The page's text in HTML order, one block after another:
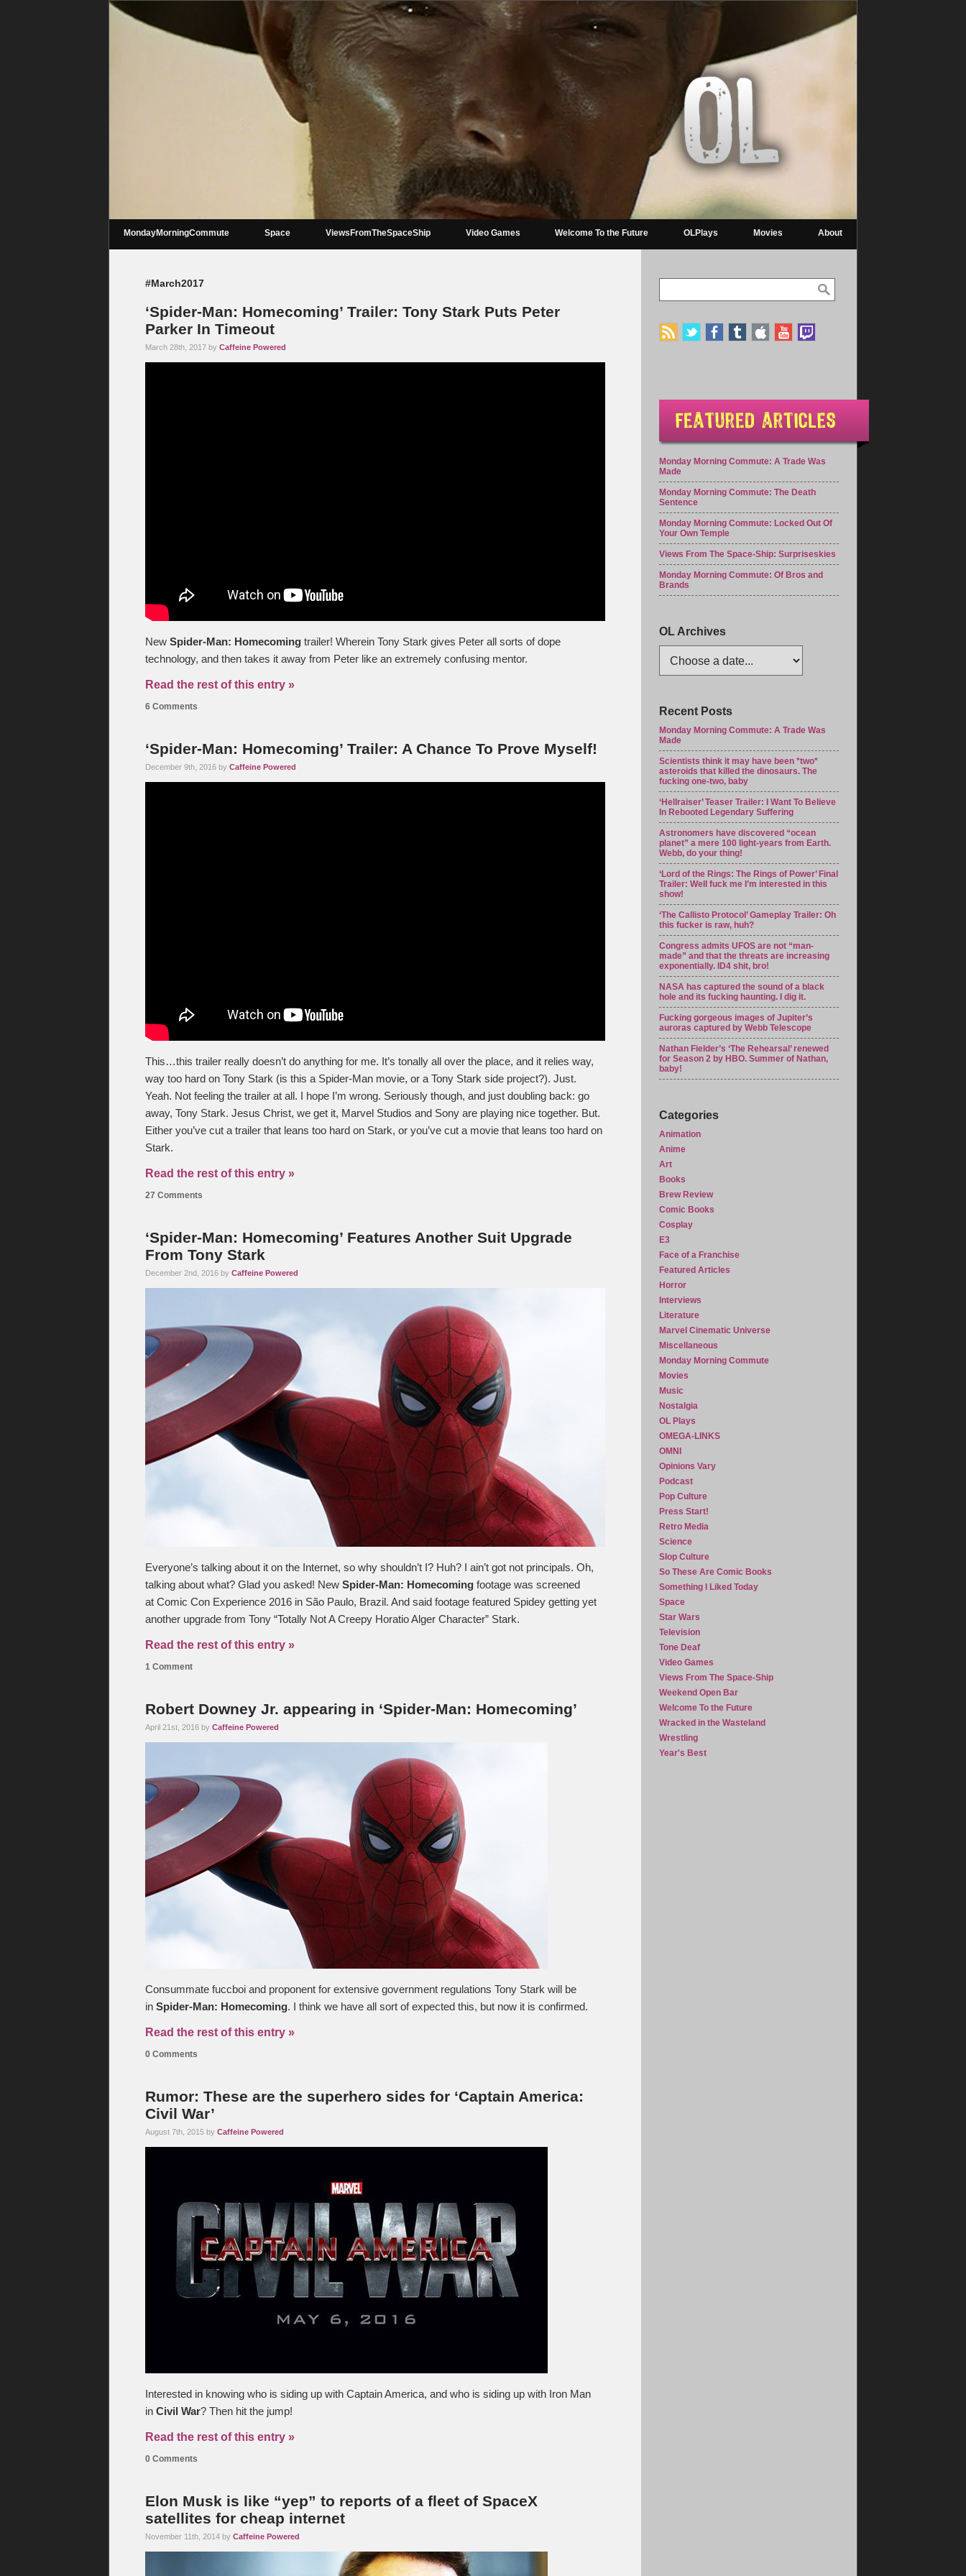
MondayMorningCommute Space ViewsFromTheSpaceShip Video Games Welcome To the Future OLPlays Movies About
#March2017
‘Spider-Man: Homecoming’ Trailer: Tony Stark Puts Peter
Parker In Timeout
March 28th, 2017 by Caffeine Powered
New Spider-Man: Homecoming trailer! Wherein Tony Stark gives Peter all sorts of dope
technology, and then takes it away from Peter like an extremely confusing mentor.
Read the rest of this entry »
6 Comments
‘Spider-Man: Homecoming’ Trailer: A Chance To Prove Myself!
December 9th, 2016 by Caffeine Powered
This…this trailer really doesn’t do anything for me. It’s tonally all over the place, and it relies way,
way too hard on Tony Stark (is this a Spider-Man movie, or a Tony Stark side project?). Just.
Yeah. Not feeling the trailer at all. I hope I’m wrong. Seriously though, and just doubling back: go
away, Tony Stark. Jesus Christ, we get it, Marvel Studios and Sony are playing nice together. But.
Either you’ve cut a trailer that leans too hard on Stark, or you’ve cut a movie that leans too hard on
Stark.
Read the rest of this entry »
27 Comments
‘Spider-Man: Homecoming’ Features Another Suit Upgrade
From Tony Stark
December 2nd, 2016 by Caffeine Powered
Everyone’s talking about it on the Internet, so why shouldn’t I? Huh? I ain’t got not principals. Oh,
talking about what? Glad you asked! New Spider-Man: Homecoming footage was screened
at Comic Con Experience 2016 in São Paulo, Brazil. And said footage featured Spidey getting yet
another upgrade from Tony “Totally Not A Creepy Horatio Alger Character” Stark.
Read the rest of this entry »
1 Comment
Robert Downey Jr. appearing in ‘Spider-Man: Homecoming’
April 21st, 2016 by Caffeine Powered
Consummate fuccboi and proponent for extensive government regulations Tony Stark will be
in Spider-Man: Homecoming. I think we have all sort of expected this, but now it is confirmed.
Read the rest of this entry »
0 Comments
Rumor: These are the superhero sides for ‘Captain America:
Civil War’
August 7th, 2015 by Caffeine Powered
Interested in knowing who is siding up with Captain America, and who is siding up with Iron Man
in Civil War? Then hit the jump!
Read the rest of this entry »
0 Comments
Elon Musk is like “yep” to reports of a fleet of SpaceX
satellites for cheap internet
November 11th, 2014 by Caffeine Powered
Monday Morning Commute: A Trade Was
Made
Monday Morning Commute: The Death
Sentence
Monday Morning Commute: Locked Out Of
Your Own Temple
Views From The Space-Ship: Surpriseskies
Monday Morning Commute: Of Bros and
Brands
OL Archives
Recent Posts
Monday Morning Commute: A Trade Was
Made
Scientists think it may have been *two*
asteroids that killed the dinosaurs. The
fucking one-two, baby
‘Hellraiser’ Teaser Trailer: I Want To Believe
In Rebooted Legendary Suffering
Astronomers have discovered “ocean
planet” a mere 100 light-years from Earth.
Webb, do your thing!
‘Lord of the Rings: The Rings of Power’ Final
Trailer: Well fuck me I’m interested in this
show!
‘The Callisto Protocol’ Gameplay Trailer: Oh
this fucker is raw, huh?
Congress admits UFOS are not “man-
made” and that the threats are increasing
exponentially. ID4 shit, bro!
NASA has captured the sound of a black
hole and its fucking haunting. I dig it.
Fucking gorgeous images of Jupiter’s
auroras captured by Webb Telescope
Nathan Fielder’s ‘The Rehearsal’ renewed
for Season 2 by HBO. Summer of Nathan,
baby!
Categories
Animation
Anime
Art
Books
Brew Review
Comic Books
Cosplay
E3
Face of a Franchise
Featured Articles
Horror
Interviews
Literature
Marvel Cinematic Universe
Miscellaneous
Monday Morning Commute
Movies
Music
Nostalgia
OL Plays
OMEGA-LINKS
OMNI
Opinions Vary
Podcast
Pop Culture
Press Start!
Retro Media
Science
Slop Culture
So These Are Comic Books
Something I Liked Today
Space
Star Wars
Television
Tone Deaf
Video Games
Views From The Space-Ship
Weekend Open Bar
Welcome To the Future
Wracked in the Wasteland
Wrestling
Year's Best